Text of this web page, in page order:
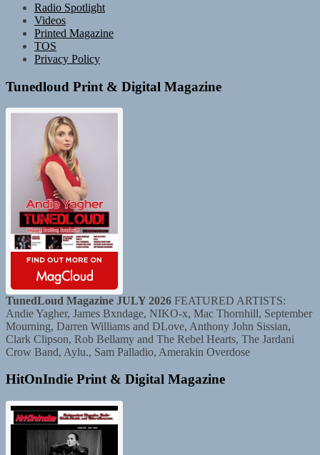
Radio Spotlight
Videos
Printed Magazine
TOS
Privacy Policy
Tunedloud Print & Digital Magazine
TunedLoud Magazine JULY 2026 FEATURED ARTISTS:
Andie Yagher, James Bxndage, NIKO-x, Mac Thornhill, September
Mourning, Darren Williams and DLove, Anthony John Sissian,
Clark Clipson, Rob Bellamy and The Rebel Hearts, The Jardani
Crow Band, Aylu., Sam Palladio, Amerakin Overdose
HitOnIndie Print & Digital Magazine